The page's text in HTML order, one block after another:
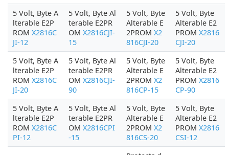
5 Volt, Byte A
lterable E2P
ROM X2816C
JI-12
5 Volt, Byte Al
terable E2PR
OM X2816CJI-
15
5 Volt, Byte
Alterable E
2PROM X2
816CJI-20
5 Volt, Byte
Alterable E2
PROM X2816
CJI-20
5 Volt, Byte A
lterable E2P
ROM X2816C
JI-20
5 Volt, Byte Al
terable E2PR
OM X2816CJI-
90
5 Volt, Byte
Alterable E
2PROM X2
816CP-15
5 Volt, Byte
Alterable E2
PROM X2816
CP-90
5 Volt, Byte A
lterable E2P
ROM X2816C
PI-12
5 Volt, Byte Al
terable E2PR
OM X2816CPI
-15
5 Volt, Byte
Alterable E
2PROM X2
816CS-20
5 Volt, Byte
Alterable E2
PROM X2816
CSI-12